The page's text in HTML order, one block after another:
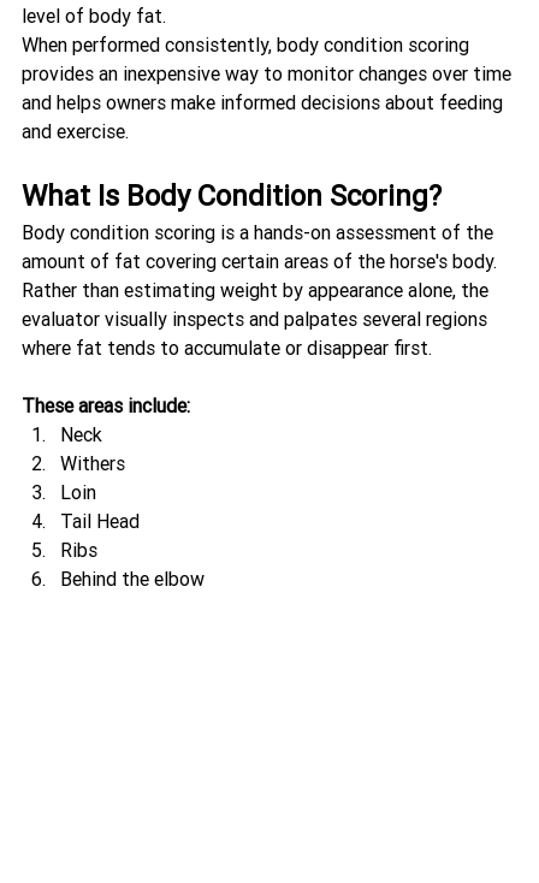
level of body fat.
When performed consistently, body condition scoring
provides an inexpensive way to monitor changes over time
and helps owners make informed decisions about feeding
and exercise.
What Is Body Condition Scoring?
Body condition scoring is a hands-on assessment of the
amount of fat covering certain areas of the horse's body.
Rather than estimating weight by appearance alone, the
evaluator visually inspects and palpates several regions
where fat tends to accumulate or disappear first.
These areas include:
Neck
Withers
Loin
Tail Head
Ribs
Behind the elbow